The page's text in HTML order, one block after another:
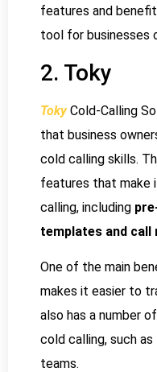
features and
tool for businesses
2. Toky
TokyCold-Calling
that business
cold calling skills.
features that
calling, including
templates and
One of the main
makes it easier to
also has a number
cold calling, such
teams.